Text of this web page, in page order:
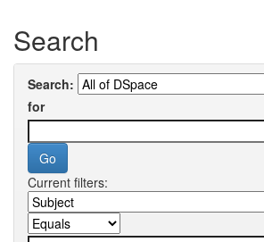
Search
Search:
for
Current filters: